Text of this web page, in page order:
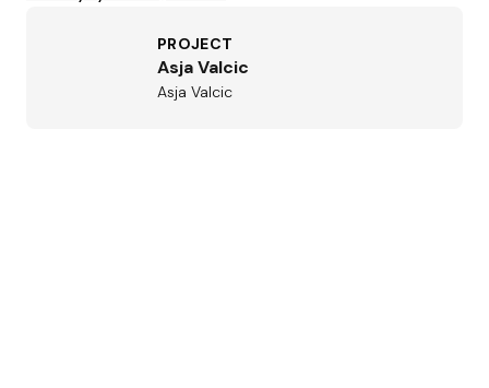
PROJECT
Asja Valcic
Asja Valcic